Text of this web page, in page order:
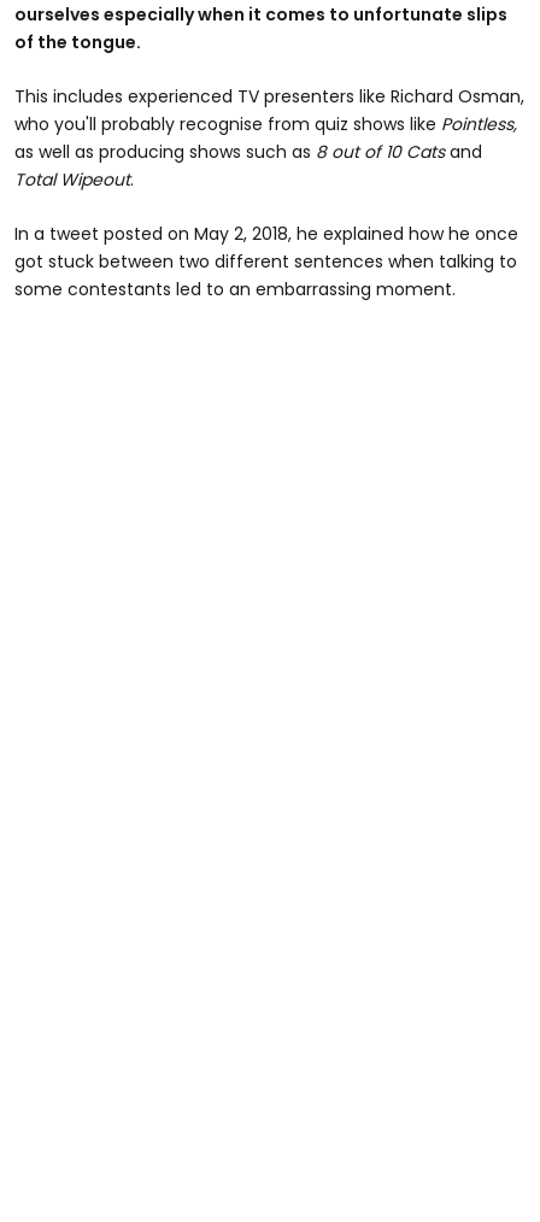
ourselves especially when it comes to unfortunate slips
of the tongue.
This includes experienced TV presenters like Richard Osman,
who you'll probably recognise from quiz shows like Pointless,
as well as producing shows such as 8 out of 10 Catsand
Total Wipeout.
In a tweet posted on May 2, 2018, he explained how he once
got stuck between two different sentences when talking to
some contestants led to an embarrassing moment.